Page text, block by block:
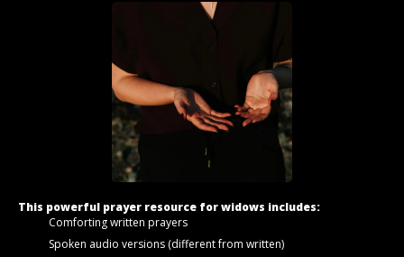
This powerful prayer resource for widows includes:
Comforting written prayers
Spoken audio versions (different from written)